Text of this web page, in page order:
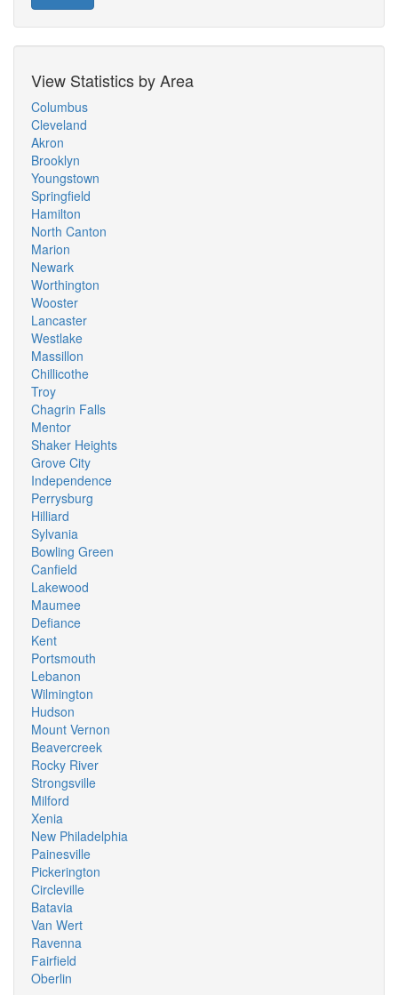
View Statistics by Area
Columbus
Cleveland
Akron
Brooklyn
Youngstown
Springfield
Hamilton
North Canton
Marion
Newark
Worthington
Wooster
Lancaster
Westlake
Massillon
Chillicothe
Troy
Chagrin Falls
Mentor
Shaker Heights
Grove City
Independence
Perrysburg
Hilliard
Sylvania
Bowling Green
Canfield
Lakewood
Maumee
Defiance
Kent
Portsmouth
Lebanon
Wilmington
Hudson
Mount Vernon
Beavercreek
Rocky River
Strongsville
Milford
Xenia
New Philadelphia
Painesville
Pickerington
Circleville
Batavia
Van Wert
Ravenna
Fairfield
Oberlin